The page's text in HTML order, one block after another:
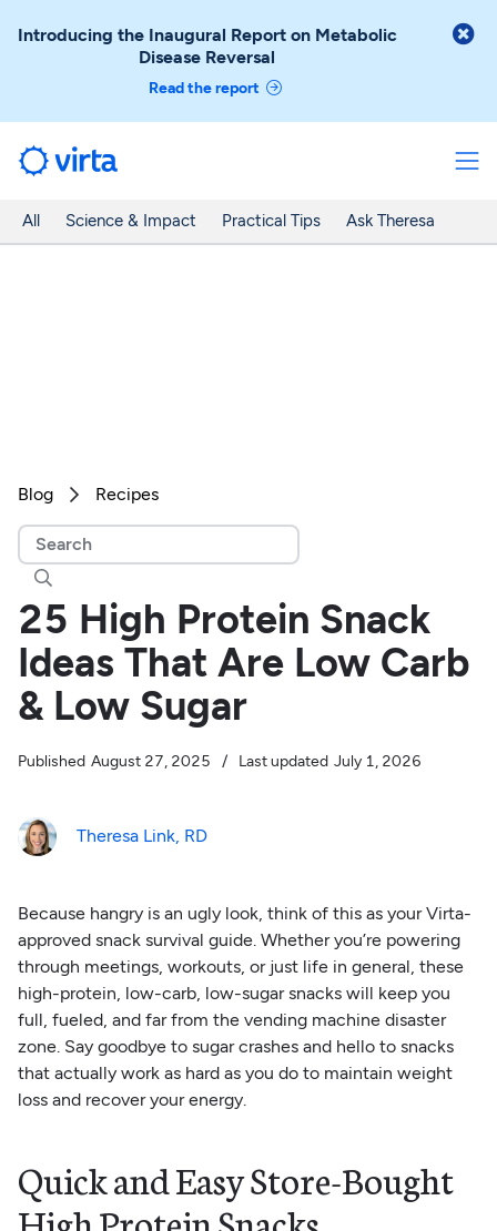
Introducing the Inaugural Report on Metabolic
Disease Reversal
Read the report

All Science & Impact Practical Tips Ask Theresa
Blog  Recipes

25 High Protein Snack
Ideas That Are Low Carb
& Low Sugar
Published August 27, 2025 / Last updated July 1, 2026
Theresa Link, RD
Because hangry is an ugly look, think of this as your Virta-
approved snack survival guide. Whether you’re powering
through meetings, workouts, or just life in general, these
high-protein, low-carb, low-sugar snacks will keep you
full, fueled, and far from the vending machine disaster
zone. Say goodbye to sugar crashes and hello to snacks
that actually work as hard as you do to maintain weight
loss and recover your energy.
Quick and Easy Store-Bought